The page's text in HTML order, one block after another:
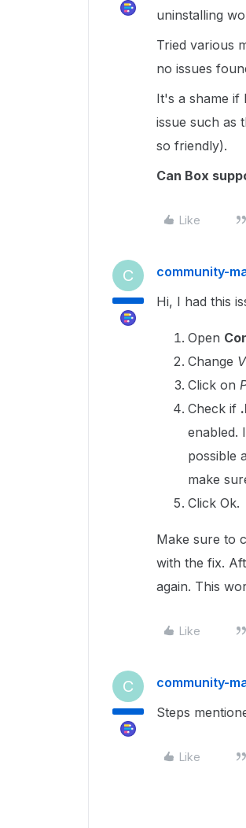
uninstalling
Tried various
no issues
It's a shame if
issue such as
so friendly).
Can Box
Like
C community-
Hi, I had this
Open
Change
Click on
Check if
enabled.
possible
make
Click Ok.
Make sure to
with the fix.
again. This
Like
C community-
Steps
Like